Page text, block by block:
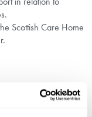
Scottish Care Home